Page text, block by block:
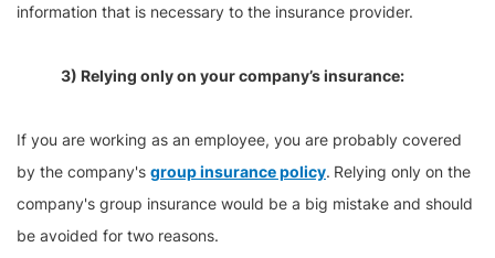
information that is necessary to the insurance provider.
3) Relying only on your company’s insurance:
If you are working as an employee, you are probably covered
by the company's group insurance policy. Relying only on the
company's group insurance would be a big mistake and should
be avoided for two reasons.